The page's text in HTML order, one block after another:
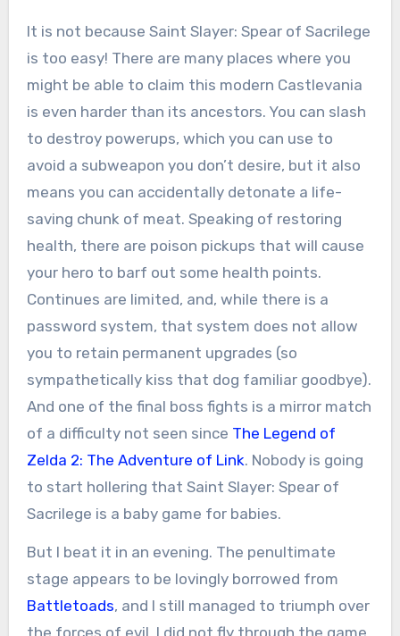
It is not because Saint Slayer: Spear of Sacrilege
is too easy! There are many places where you
might be able to claim this modern Castlevania
is even harder than its ancestors. You can slash
to destroy powerups, which you can use to
avoid a subweapon you don’t desire, but it also
means you can accidentally detonate a life-
saving chunk of meat. Speaking of restoring
health, there are poison pickups that will cause
your hero to barf out some health points.
Continues are limited, and, while there is a
password system, that system does not allow
you to retain permanent upgrades (so
sympathetically kiss that dog familiar goodbye).
And one of the final boss fights is a mirror match
of a difficulty not seen since The Legend of
Zelda 2: The Adventure of Link. Nobody is going
to start hollering that Saint Slayer: Spear of
Sacrilege is a baby game for babies.
But I beat it in an evening. The penultimate
stage appears to be lovingly borrowed from
Battletoads, and I still managed to triumph over
the forces of evil. I did not fly through the game,